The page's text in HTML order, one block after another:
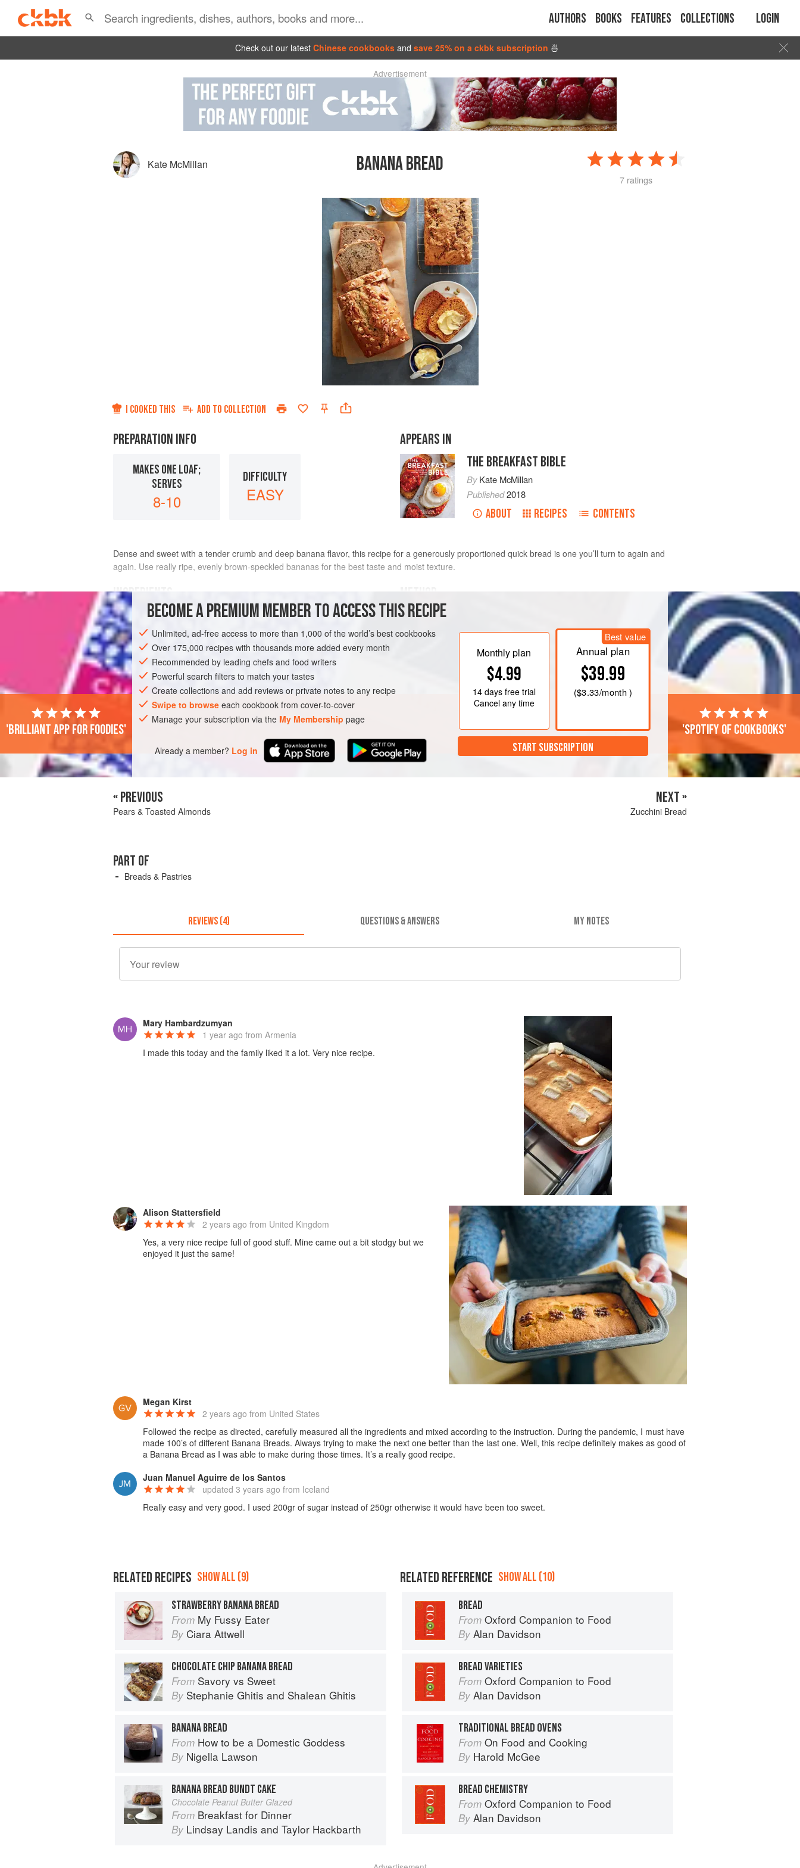
Authors Books Features Collections Login
Check out our latest Chinese cookbooks and save 25% on a ckbk subscription 🍜
Advertisement
Kate McMillan BANANA BREAD
7 ratings
I COOKED THIS ADD TO COLLECTION
PREPARATION INFO
MAKES ONE LOAF;
SERVES
8-10
DIFFICULTY
EASY
APPEARS IN
THE BREAKFAST BIBLE
ByKate McMillan
Published2018
ABOUT RECIPES CONTENTS
Dense and sweet with a tender crumb and deep banana flavor, this recipe for a generously proportioned quick bread is one you’ll turn to again and
again. Use really ripe, evenly brown-speckled bananas for the best taste and moist texture.
INGREDIENTS
2¼
1 cup( 250
BREAD VEGETARIAN
Preheat the oven to
loaf pan, then dust with flour, tapping out the excess.
In a bowl, stir together the flour, sugar, baking soda, and salt. In a large
bowl, mash the bananas well with a fork; you should have about
BECOME A PREMIUM MEMBER TO ACCESS THIS RECIPE
Unlimited, ad-free access to more than 1,000 of the world’s best cookbooks
Over 175,000 recipes with thousands more added every month
Recommended by leading chefs and food writers
Powerful search filters to match your tastes
Create collections and add reviews or private notes to any recipe
Swipe to browse each cookbook from cover-to-cover
Manage your subscription via the My Membership page
Already a member? Log in
Monthly plan
$4.99
14 daysfree trial
Cancel any time
Best value
Annual plan
$39.99
($3.33/month )
START SUBSCRIPTION
'Brilliant app for foodies' 'Spotify of cookbooks'
« PREVIOUS
Pears & Toasted Almonds
NEXT »
Zucchini Bread
PART OF
Breads & Pastries
REVIEWS (4) QUESTIONS & ANSWERS MY NOTES
Mary Hambardzumyan
1 year ago from Armenia
I made this today and the family liked it a lot. Very nice recipe.
Alison Stattersfield
2 years ago from United Kingdom
Yes, a very nice recipe full of good stuff. Mine came out a bit stodgy but we
enjoyed it just the same!
Megan Kirst
2 years ago from United States
Followed the recipe as directed, carefully measured all the ingredients and mixed according to the instruction. During the pandemic, I must have
made 100’s of different Banana Breads. Always trying to make the next one better than the last one. Well, this recipe definitely makes as good of
a Banana Bread as I was able to make during those times. It’s a really good recipe.
Juan Manuel Aguirre de los Santos
updated 3 years ago from Iceland
Really easy and very good. I used 200gr of sugar instead of 250gr otherwise it would have been too sweet.
RELATED RECIPES SHOW ALL (9)
STRAWBERRY BANANA BREAD
From My Fussy Eater
By Ciara Attwell
CHOCOLATE CHIP BANANA BREAD
From Savory vs Sweet
By Stephanie Ghitis and Shalean Ghitis
BANANA BREAD
From How to be a Domestic Goddess
By Nigella Lawson
BANANA BREAD BUNDT CAKE
Chocolate Peanut Butter Glazed
From Breakfast for Dinner
By Lindsay Landis and Taylor Hackbarth
RELATED REFERENCE SHOW ALL (10)
BREAD
From Oxford Companion to Food
By Alan Davidson
BREAD VARIETIES
From Oxford Companion to Food
By Alan Davidson
TRADITIONAL BREAD OVENS
From On Food and Cooking
By Harold McGee
BREAD CHEMISTRY
From Oxford Companion to Food
By Alan Davidson